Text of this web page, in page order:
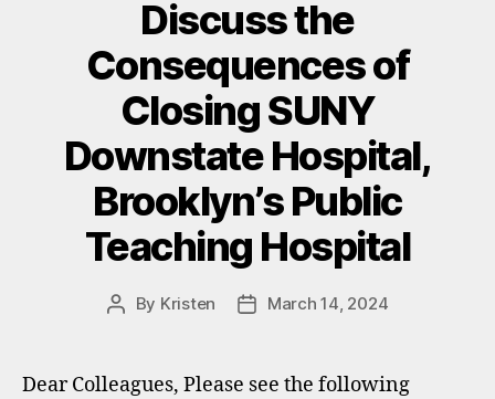
Discuss the
Consequences of
Closing SUNY
Downstate Hospital,
Brooklyn’s Public
Teaching Hospital
Post
By Kristen
PostMarch 14, 2024
Dear Colleagues, Please see the following